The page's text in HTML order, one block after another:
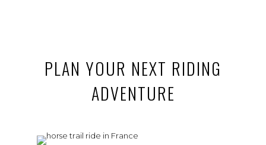
PLAN YOUR NEXT RIDING
ADVENTURE